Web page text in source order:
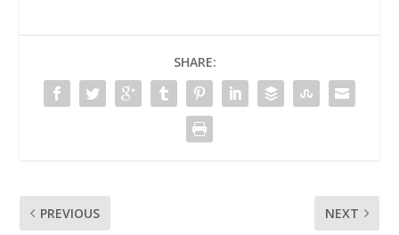
SHARE:
PREVIOUS NEXT